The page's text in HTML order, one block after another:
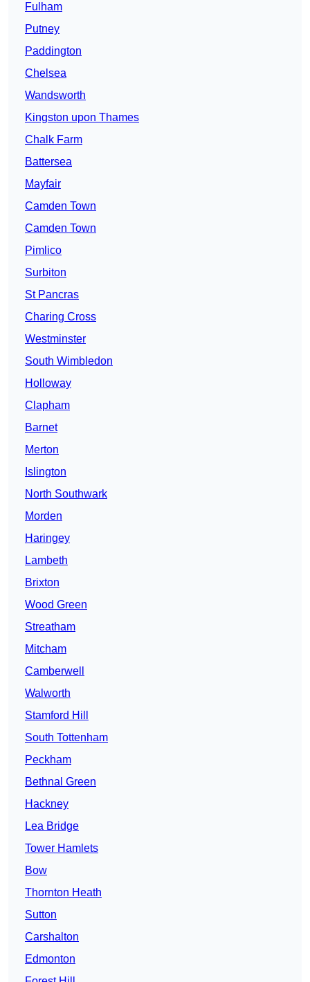
Fulham
Putney
Paddington
Chelsea
Wandsworth
Kingston upon Thames
Chalk Farm
Battersea
Mayfair
Camden Town
Camden Town
Pimlico
Surbiton
St Pancras
Charing Cross
Westminster
South Wimbledon
Holloway
Clapham
Barnet
Merton
Islington
North Southwark
Morden
Haringey
Lambeth
Brixton
Wood Green
Streatham
Mitcham
Camberwell
Walworth
Stamford Hill
South Tottenham
Peckham
Bethnal Green
Hackney
Lea Bridge
Tower Hamlets
Bow
Thornton Heath
Sutton
Carshalton
Edmonton